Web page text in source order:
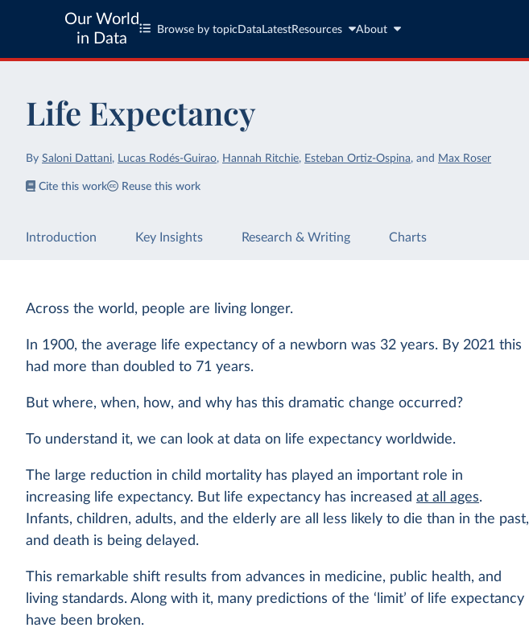
Our World
in Data
Browse by topic Data LatestResources About
Life Expectancy
BySaloni Dattani, Lucas Rodés-Guirao, Hannah Ritchie, Esteban Ortiz-Ospina,and Max Roser
Cite this work Reuse this work
Introduction Key Insights Research & Writing Charts
Across the world, people are living longer.
In 1900, the average life expectancy of a newborn was 32 years. By 2021 this
had more than doubled to 71 years.
But where, when, how, and why has this dramatic change occurred?
To understand it, we can look at data on life expectancy worldwide.
The large reduction in child mortality has played an important role in
increasing life expectancy. But life expectancy has increasedat all ages.
Infants, children, adults, and the elderly are all less likely to die than in the past,
and death is being delayed.
This remarkable shift results from advances in medicine, public health, and
living standards. Along with it, many predictions of the ‘limit’ of life expectancy
have been broken.